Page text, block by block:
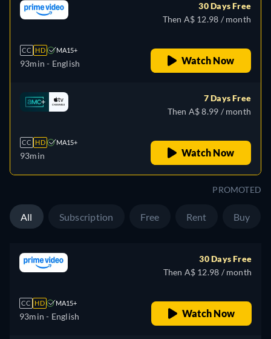
CC HD MA15+
93min - English
30 Days Free
Then A$ 12.98 / month
Watch Now
CC HD MA15+
93min
7 Days Free
Then A$ 8.99 / month
Watch Now
PROMOTED
All Subscription Free Rent Buy
CC HD MA15+
93min - English
30 Days Free
Then A$ 12.98 / month
Watch Now